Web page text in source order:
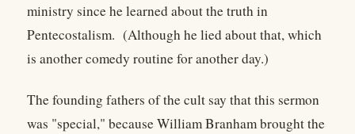
ministry since he learned about the truth in
Pentecostalism. (Although he lied about that, which
is another comedy routine for another day.)
The founding fathers of the cult say that this sermon
was "special," because William Branham brought the